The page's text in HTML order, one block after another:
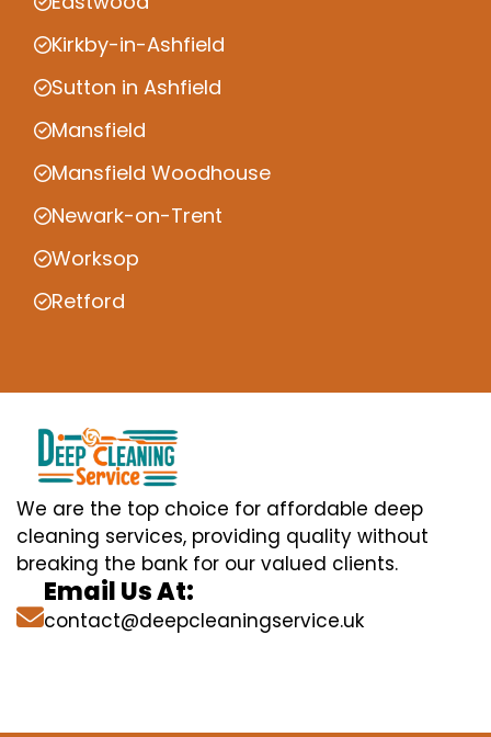
Kirkby-in-Ashfield
Sutton in Ashfield
Mansfield
Mansfield Woodhouse
Newark-on-Trent
Worksop
Retford
We are the top choice for affordable deep
cleaning services, providing quality without
breaking the bank for our valued clients.
Email Us At:
contact@deepcleaningservice.uk